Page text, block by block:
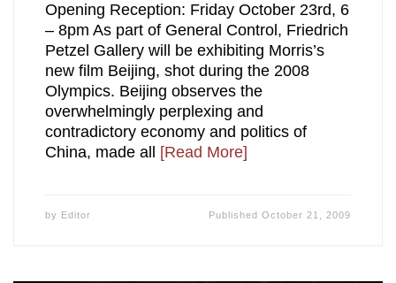
Opening Reception: Friday October 23rd, 6
– 8pm As part of General Control, Friedrich
Petzel Gallery will be exhibiting Morris’s
new film Beijing, shot during the 2008
Olympics. Beijing observes the
overwhelmingly perplexing and
contradictory economy and politics of
China, made all
[Read More]
by Editor PublishedOctober 21, 2009